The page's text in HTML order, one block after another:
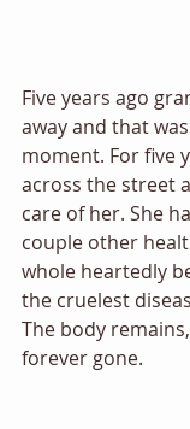
Five years ago
away and that
moment. For five
across the street
care of her. She
couple other
whole heartedly
the cruelest
The body
forever gone.